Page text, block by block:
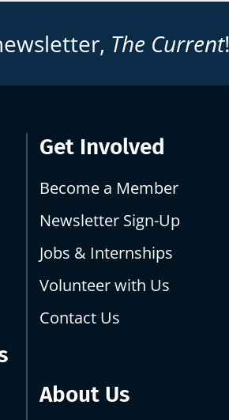
The Current!
Get Involved
Become a Member
Newsletter Sign-Up
Jobs & Internships
Volunteer with Us
Contact Us
About Us